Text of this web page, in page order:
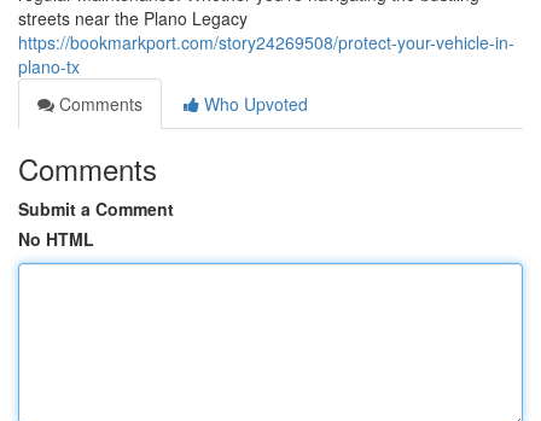
streets near the Plano Legacy
https://bookmarkport.com/story24269508/protect-your-vehicle-in-
plano-tx
Comments
Who Upvoted
Comments
Submit a Comment
No HTML